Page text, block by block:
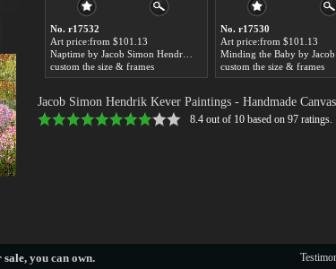
No. r17532
Art price:from $101.13
custom the size & frames
No. r17530
Art price:from $101.13
custom the size & frames
Jacob Simon Hendrik Kever Paintings - Handmade
8.4 out of 10 based on 97 ratings.
sale, you can own.